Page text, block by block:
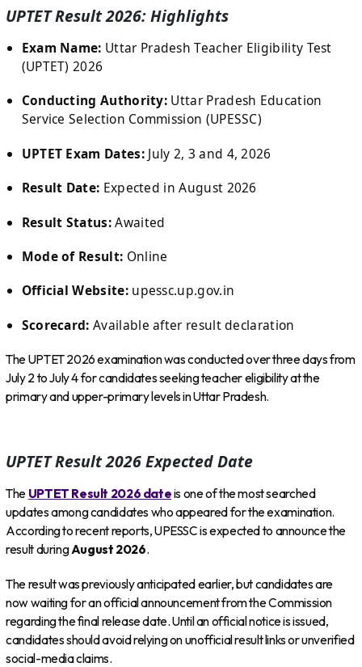
UPTET Result 2026: Highlights
Exam Name: Uttar Pradesh Teacher Eligibility Test
(UPTET) 2026
Conducting Authority: Uttar Pradesh Education
Service Selection Commission (UPESSC)
UPTET Exam Dates:July 2, 3 and 4, 2026
Result Date: Expected in August 2026
Result Status:Awaited
Mode of Result: Online
Official Website:upessc.up.gov.in
Scorecard: Available after result declaration
The UPTET 2026 examination was conducted over three days from
July 2 to July 4 for candidates seeking teacher eligibility at the
primary and upper-primary levels in Uttar Pradesh.
UPTET Result 2026 Expected Date
The UPTET Result 2026 dateis one of the most searched
updates among candidates who appeared for the examination.
According to recent reports, UPESSC is expected to announce the
result duringAugust 2026.
The result was previously anticipated earlier, but candidates are
now waiting for an official announcement from the Commission
regarding the final release date. Until an official notice is issued,
candidates should avoid relying on unofficial result links or unverified
social-media claims.